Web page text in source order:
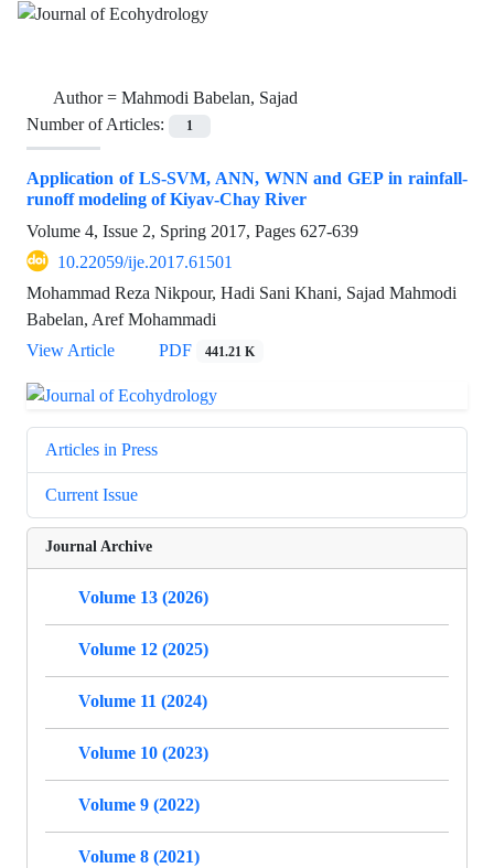
Author = Mahmodi Babelan, Sajad
Number of Articles:
1
Application of LS-SVM, ANN, WNN and GEP in rainfall-
runoff modeling of Kiyav-Chay River
Volume 4, Issue 2, Spring 2017, Pages 627-639
10.22059/ije.2017.61501
Mohammad Reza Nikpour, Hadi Sani Khani, Sajad Mahmodi
Babelan, Aref Mohammadi
View Article
PDF 441.21 K
Articles in Press
Current Issue
Journal Archive
Volume 13 (2026)
Volume 12 (2025)
Volume 11 (2024)
Volume 10 (2023)
Volume 9 (2022)
Volume 8 (2021)